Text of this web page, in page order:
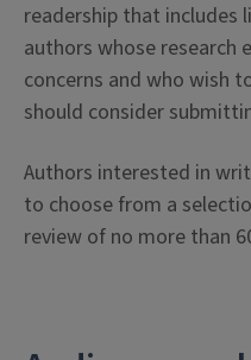
readership that includes
authors whose research
concerns and who wish
should consider
Authors interested in
to choose from a
review of no more than